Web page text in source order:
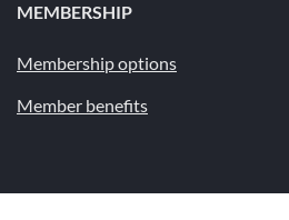
MEMBERSHIP
Membership options
Member benefits